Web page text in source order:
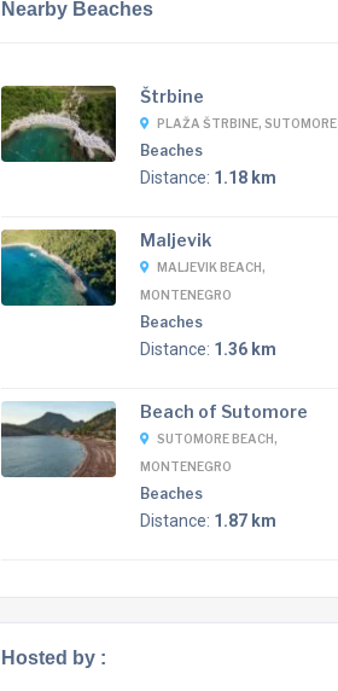
Nearby Beaches
Štrbine
PLAŽA ŠTRBINE, SUTOMORE
Beaches
Distance: 1.18 km
Maljevik
MALJEVIK BEACH,
MONTENEGRO
Beaches
Distance: 1.36 km
Beach of Sutomore
SUTOMORE BEACH,
MONTENEGRO
Beaches
Distance: 1.87 km
Hosted by :